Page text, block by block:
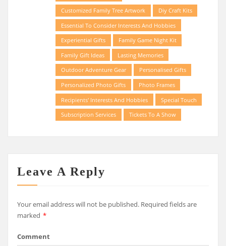
Customized Family Tree Artwork
Diy Craft Kits
Essential To Consider Interests And Hobbies
Experiential Gifts
Family Game Night Kit
Family Gift Ideas
Lasting Memories
Outdoor Adventure Gear
Personalised Gifts
Personalized Photo Gifts
Photo Frames
Recipients' Interests And Hobbies
Special Touch
Subscription Services
Tickets To A Show
Leave A Reply
Your email address will not be published. Required fields are
marked *
Comment